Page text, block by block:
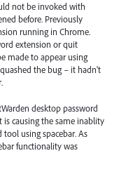
not be invoked with
before. Previously
running in Chrome.
extension or quit
made to appear using
the bug – it hadn't
desktop password
causing the same inablity
using spacebar. As
functionality was